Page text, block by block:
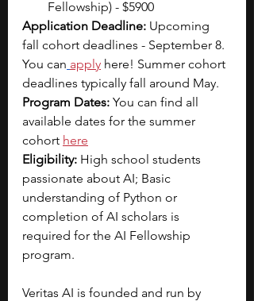
Fellowship) - $5900
Application Deadline: Upcoming
fall cohort deadlines - September 8.
You can apply here! Summer cohort
deadlines typically fall around May.
Program Dates: You can find all
available dates for the summer
cohort here
Eligibility: High school students
passionate about AI; Basic
understanding of Python or
completion of AI scholars is
required for the AI Fellowship
program.
Veritas AI is founded and run by